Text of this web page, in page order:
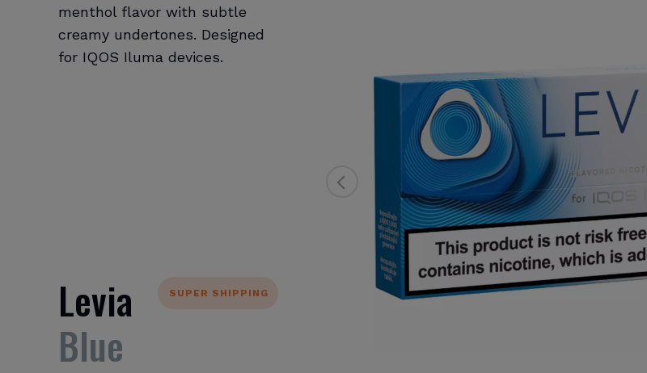
menthol flavor with subtle
creamy undertones. Designed
for IQOS Iluma devices.
SUPER SHIPPING
Levia
Blue